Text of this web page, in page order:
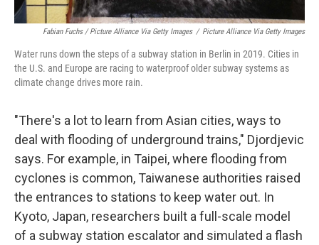
Fabian Fuchs / Picture Alliance Via Getty Images / Picture Alliance Via Getty Images
Water runs down the steps of a subway station in Berlin in 2019. Cities in
the U.S. and Europe are racing to waterproof older subway systems as
climate change drives more rain.
"There's a lot to learn from Asian cities, ways to
deal with flooding of underground trains," Djordjevic
says. For example, in Taipei, where flooding from
cyclones is common, Taiwanese authorities raised
the entrances to stations to keep water out. In
Kyoto, Japan, researchers built a full-scale model
of a subway station escalator and simulated a flash